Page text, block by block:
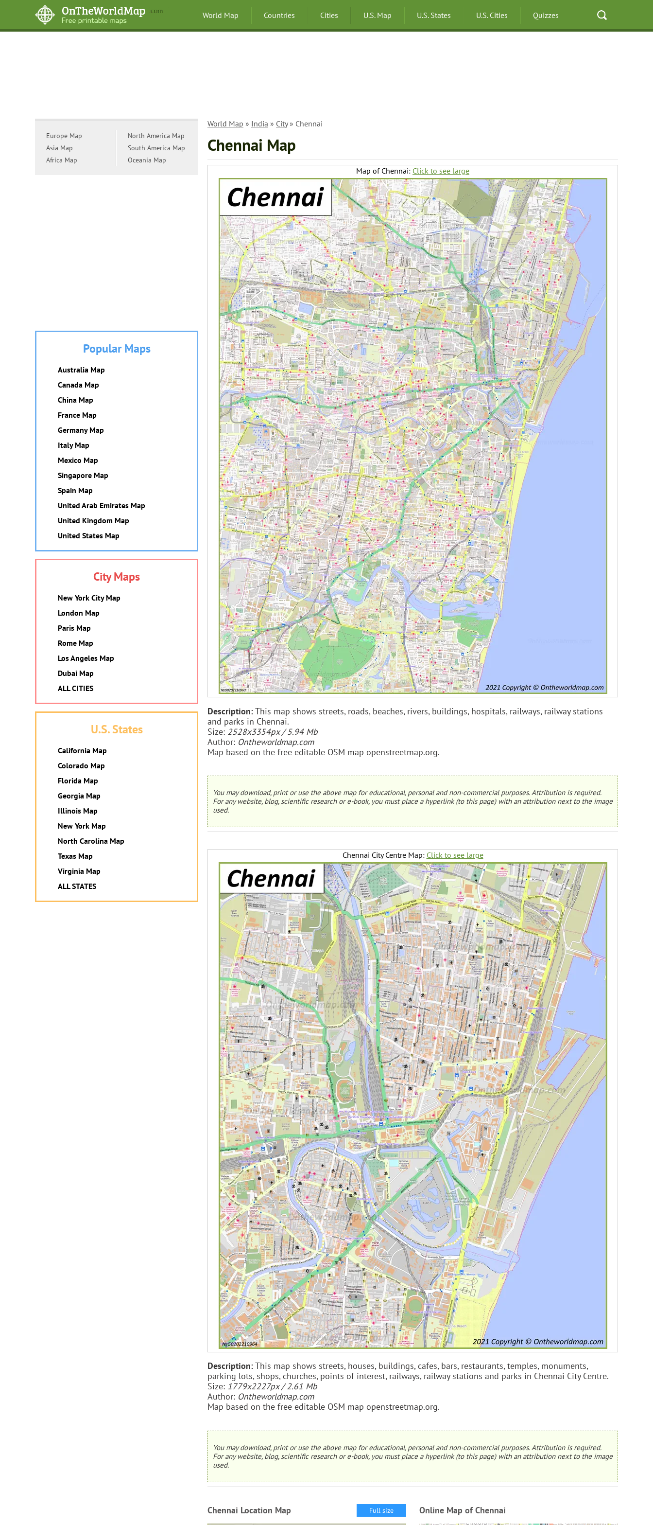
World Map Countries Cities U.S. Map U.S. States U.S. Cities Quizzes
World Map » India » City» Chennai
Chennai Map
Map of Chennai: Click to see large
Description:This map shows streets, roads, beaches, rivers, buildings, hospitals, railways, railway stations
and parks in Chennai.
Size: 2528x3354px / 5.94 Mb
Author: Ontheworldmap.com
Map based on the free editable OSM map openstreetmap.org.
You may download, print or use the above map for educational, personal and non-commercial purposes. Attribution is required.
For any website, blog, scientific research or e-book, you must place a hyperlink (to this page) with an attribution next to the image
used.
Chennai City Centre Map: Click to see large
Description:This map shows streets, houses, buildings, cafes, bars, restaurants, temples, monuments,
parking lots, shops, churches, points of interest, railways, railway stations and parks in Chennai City Centre.
Size: 1779x2227px / 2.61 Mb
Author: Ontheworldmap.com
Map based on the free editable OSM map openstreetmap.org.
You may download, print or use the above map for educational, personal and non-commercial purposes. Attribution is required.
For any website, blog, scientific research or e-book, you must place a hyperlink (to this page) with an attribution next to the image
used.
Chennai Location Map Full size Online Map of Chennai
Europe Map
Asia Map
Africa Map
North America Map
South America Map
Oceania Map
Popular Maps
Australia Map
Canada Map
China Map
France Map
Germany Map
Italy Map
Mexico Map
Singapore Map
Spain Map
United Arab Emirates Map
United Kingdom Map
United States Map
City Maps
New York City Map
London Map
Paris Map
Rome Map
Los Angeles Map
Dubai Map
ALL CITIES
U.S. States
California Map
Colorado Map
Florida Map
Georgia Map
Illinois Map
New York Map
North Carolina Map
Texas Map
Virginia Map
ALL STATES